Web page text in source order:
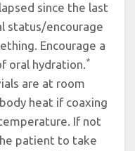
since the last
status/encourage
Encourage a
oral hydration.*
are at room
heat if coaxing
If not
patient to take